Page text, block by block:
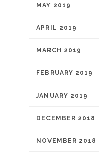
MAY 2019
APRIL 2019
MARCH 2019
FEBRUARY 2019
JANUARY 2019
DECEMBER 2018
NOVEMBER 2018